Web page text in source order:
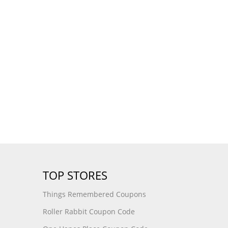
TOP STORES
Things Remembered Coupons
Roller Rabbit Coupon Code